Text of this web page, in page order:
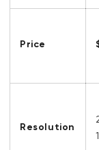
Price
Resolution